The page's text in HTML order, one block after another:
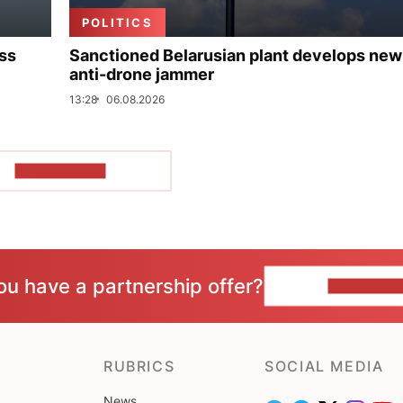
POLITICS
Sanctioned Belarusian plant develops new
anti-drone jammer
13:28 06.08.2026
have a partnership offer?
RUBRICS SOCIAL MEDIA